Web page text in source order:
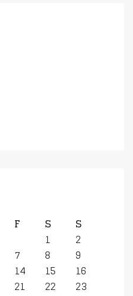
F S
S
1
2
7 8
9
14 15
16
21 22
23